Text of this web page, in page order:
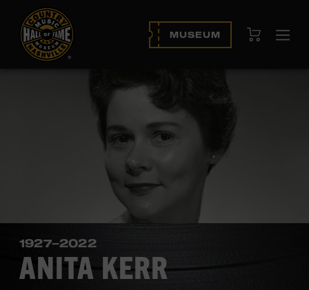
MUSEUM View Cart
1927–2022
ANITA KERR